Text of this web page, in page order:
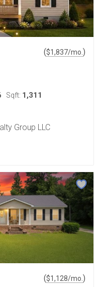
($1,837/mo.)
Sqft: 1,311
Group LLC
($1,128/mo. )